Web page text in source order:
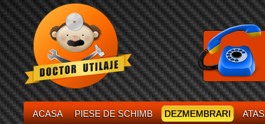
ACASA PIESE DE SCHIMB DEZMEMBRARI